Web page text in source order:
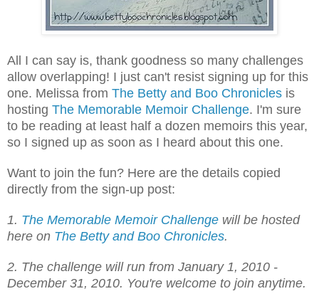
All I can say is, thank goodness so many challenges
allow overlapping! I just can't resist signing up for this
one. Melissa from The Betty and Boo Chronicles is
hosting The Memorable Memoir Challenge. I'm sure
to be reading at least half a dozen memoirs this year,
so I signed up as soon as I heard about this one.
Want to join the fun? Here are the details copied
directly from the sign-up post:
1. The Memorable Memoir Challenge will be hosted
here on The Betty and Boo Chronicles.
2. The challenge will run from January 1, 2010 -
December 31, 2010. You're welcome to join anytime.